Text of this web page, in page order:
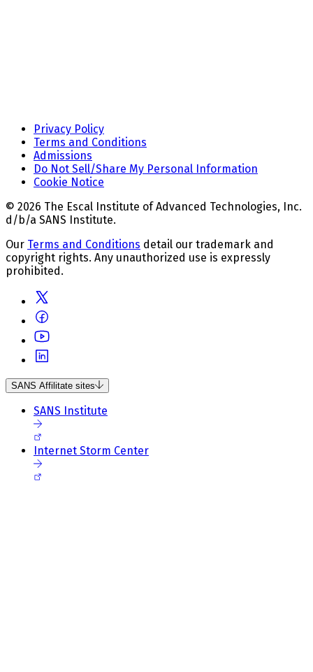
Privacy Policy
Terms and Conditions
Admissions
Do Not Sell/Share My Personal Information
Cookie Notice
© 2026 The Escal Institute of Advanced Technologies, Inc.
d/b/a SANS Institute.
Our Terms and Conditions detail our trademark and
copyright rights. Any unauthorized use is expressly
prohibited.
SANS Affilitate sites
SANS Institute
Internet Storm Center